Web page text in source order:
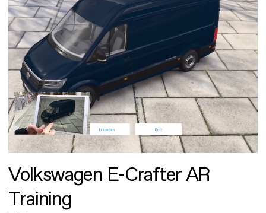
Volkswagen E-Crafter AR
Training